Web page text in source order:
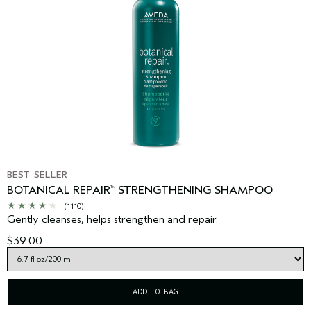
BEST SELLER
BOTANICAL REPAIR™ STRENGTHENING SHAMPOO
(1110)
Gently cleanses, helps strengthen and repair.
$39.00
ADD TO BAG